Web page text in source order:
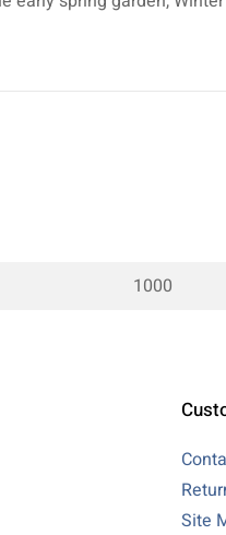
1000
Site